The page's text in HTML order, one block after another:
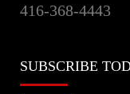
416-368-4443
SUBSCRIBE